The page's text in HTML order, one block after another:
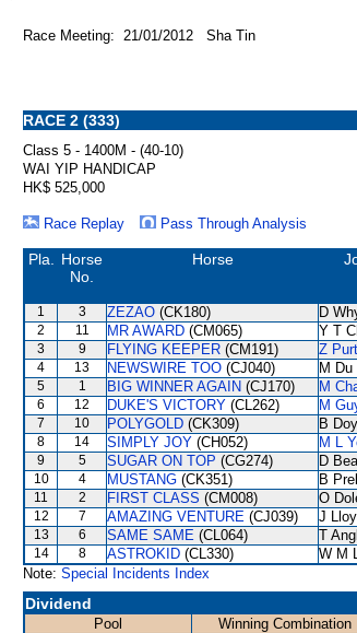
Race Meeting: 21/01/2012 Sha Tin
RACE 2 (333)
Class 5 - 1400M - (40-10)
WAI YIP HANDICAP
HK$ 525,000
Race Replay
Pass Through Analysis
Pla.
Horse
No.
Horse
1 3 ZEZAO (CK180) D
2
11 MR AWARD (CM065) Y T
3
9 FLYING KEEPER (CM191) Z
4
13 NEWSWIRE TOO (CJ040) M
5
1 BIG WINNER AGAIN (CJ170) M
6
12 DUKE'S VICTORY (CL262) M
7
10 POLYGOLD (CK309) B
8
14 SIMPLY JOY (CH052) M L
9
5 SUGAR ON TOP (CG274) D
10
4 MUSTANG (CK351) B
11
2 FIRST CLASS (CM008) O
12
7 AMAZING VENTURE (CJ039) J
13
6 SAME SAME (CL064) T
14
8 ASTROKID (CL330) W M
Note: Special Incidents Index
Dividend
Pool Winning Combination